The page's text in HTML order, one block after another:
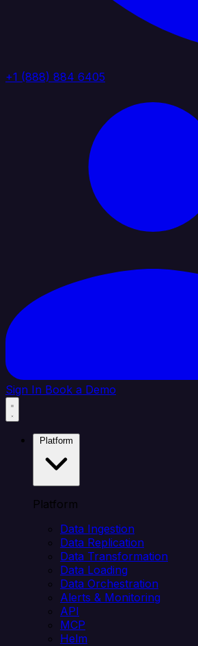
+1 (888) 884 6405
Sign In Book a Demo
Platform
Data Ingestion
Data Replication
Data Transformation
Data Loading
Data Orchestration
Alerts & Monitoring
API
MCP
Helm